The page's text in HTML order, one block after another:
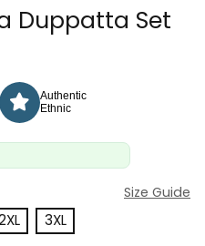
Duppatta Set
Authentic
Ethnic
Size Guide
3XL